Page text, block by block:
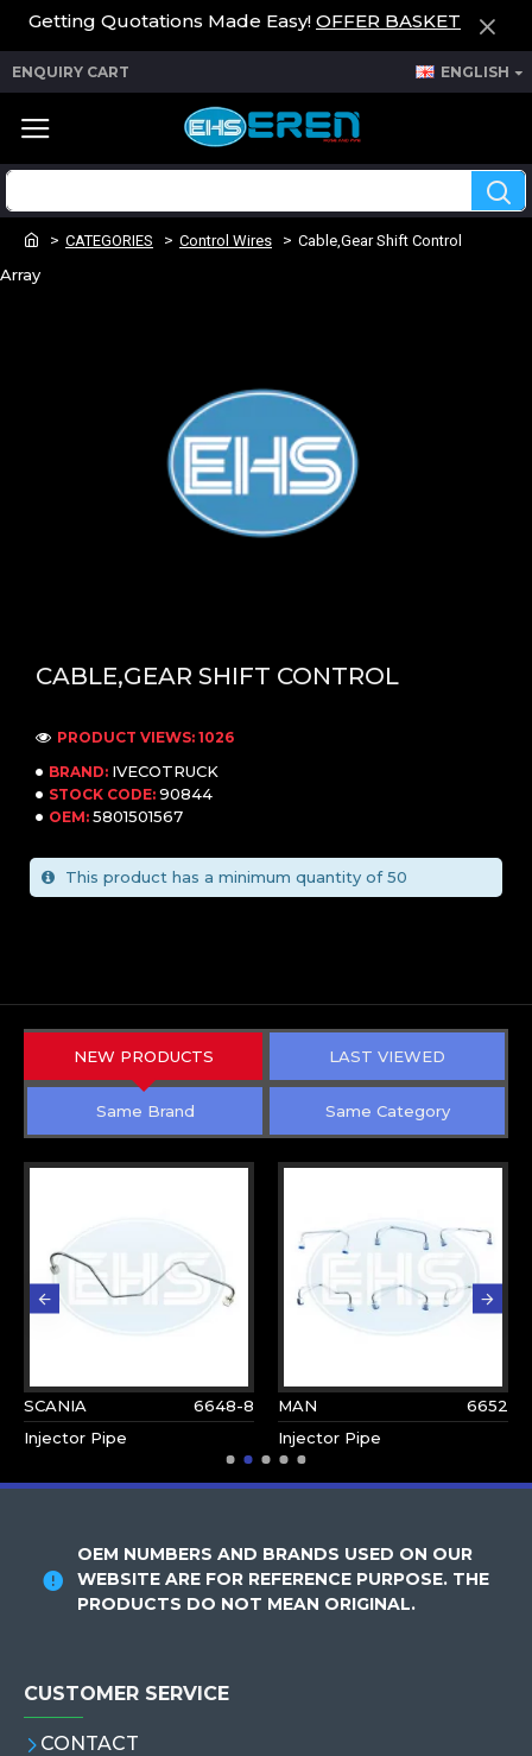
Getting Quotations Made Easy! OFFER BASKET
ENQUIRY CART ENGLISH
CATEGORIES Control Wires Cable,Gear Shift Control
Array
CABLE,GEAR SHIFT CONTROL
BRAND: IVECOTRUCK
STOCK CODE: 90844
OEM: 5801501567
PRODUCT VIEWS: 1026
This product has a minimum quantity of 50
NEW PRODUCTS LAST VIEWED
Same Brand Same Category
SCANIA
6648-8
Injector Pipe
MAN
6652
Injector Pipe
OEM NUMBERS AND BRANDS USED ON OUR
WEBSITE ARE FOR REFERENCE PURPOSE. THE
PRODUCTS DO NOT MEAN ORIGINAL.
CUSTOMER SERVICE
CONTACT